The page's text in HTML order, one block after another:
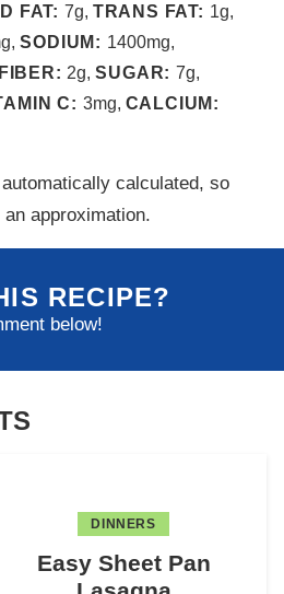
FAT: 7g, TRANS FAT: 1g,
,SODIUM: 1400mg,
FIBER: 2g,SUGAR:7g,
C: 3mg, CALCIUM:
approximation.
RECIPE?
below!
DINNERS
Easy Sheet Pan